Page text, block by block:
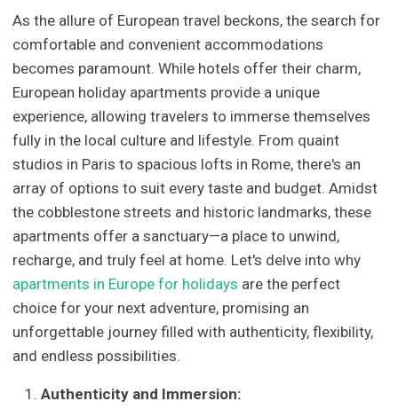
As the allure of European travel beckons, the search for
comfortable and convenient accommodations
becomes paramount. While hotels offer their charm,
European holiday apartments provide a unique
experience, allowing travelers to immerse themselves
fully in the local culture and lifestyle. From quaint
studios in Paris to spacious lofts in Rome, there's an
array of options to suit every taste and budget. Amidst
the cobblestone streets and historic landmarks, these
apartments offer a sanctuary—a place to unwind,
recharge, and truly feel at home. Let's delve into why
apartments in Europe for holidays are the perfect
choice for your next adventure, promising an
unforgettable journey filled with authenticity, flexibility,
and endless possibilities.
Authenticity and Immersion: